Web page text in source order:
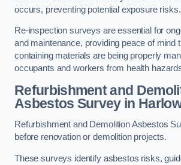
occurs, preventing potential exposure risks.
Re-inspection surveys are essential for
and maintenance, providing peace of mind
containing materials are being properly
occupants and workers from health
Refurbishment and
Asbestos Survey in
Refurbishment and Demolition Asbestos
before renovation or demolition projects.
These surveys identify asbestos risks,